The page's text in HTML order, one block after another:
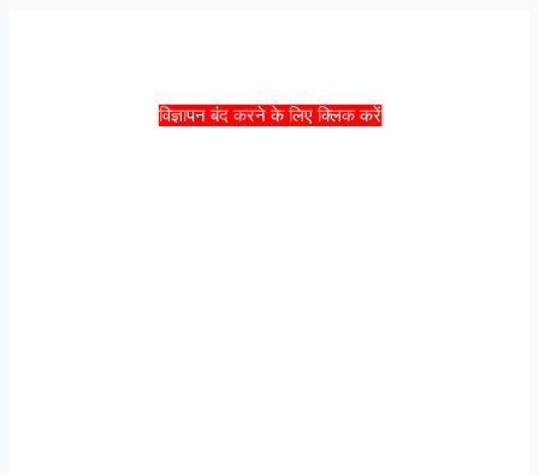
विज्ञापन बंद करने के लिए क्लिक करें